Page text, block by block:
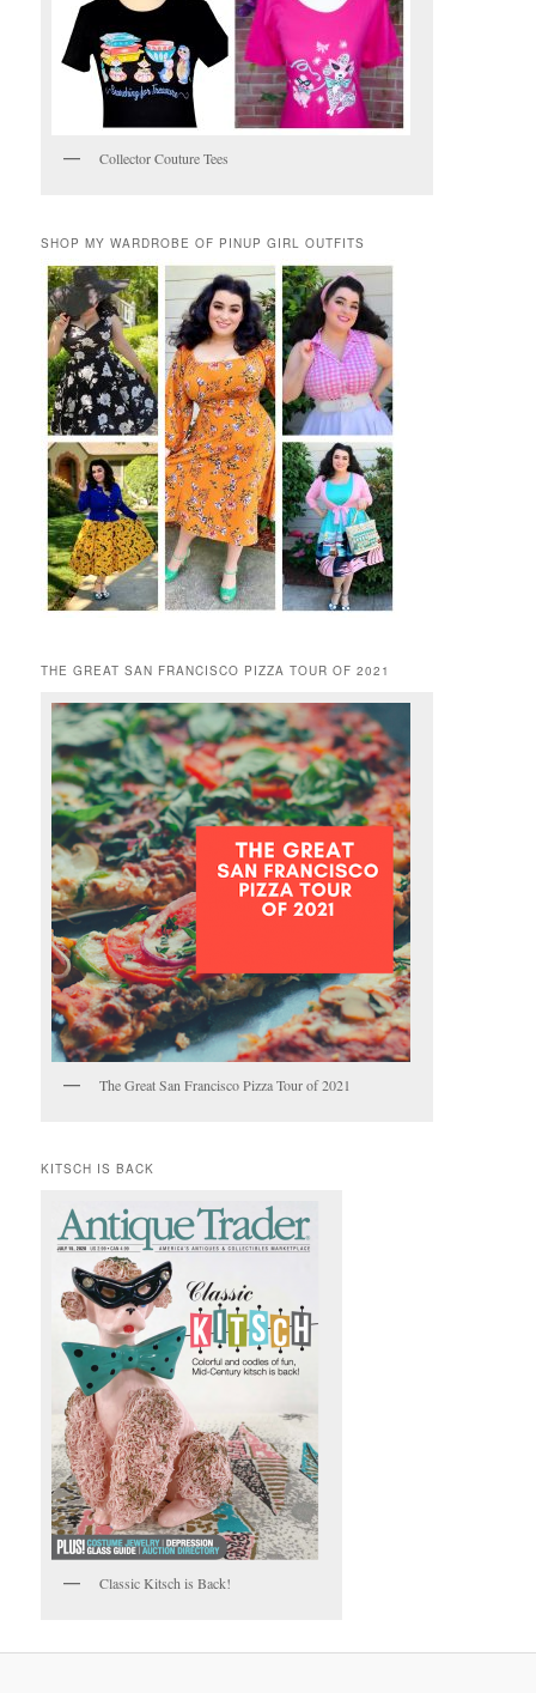
Collector Couture Tees
SHOP MY WARDROBE OF PINUP GIRL OUTFITS
THE GREAT SAN FRANCISCO PIZZA TOUR OF 2021
The Great San Francisco Pizza Tour of 2021
KITSCH IS BACK
Classic Kitsch is Back!